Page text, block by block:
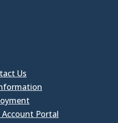
Us
Portal